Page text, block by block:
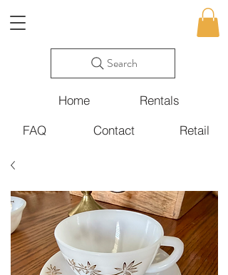
Home
Rentals
Retail
FAQ Contact
Search